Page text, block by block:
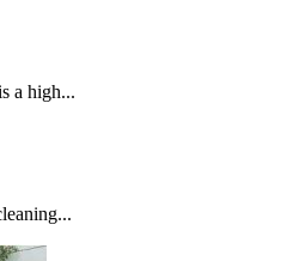
a high...